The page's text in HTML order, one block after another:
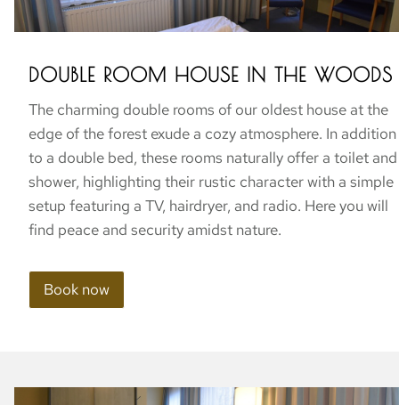
DOUBLE ROOM HOUSE IN THE WOODS
The charming double rooms of our oldest house at the
edge of the forest exude a cozy atmosphere. In addition
to a double bed, these rooms naturally offer a toilet and
shower, highlighting their rustic character with a simple
setup featuring a TV, hairdryer, and radio. Here you will
find peace and security amidst nature.
Book now